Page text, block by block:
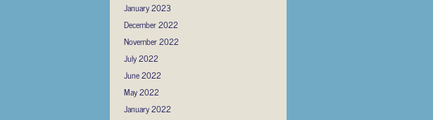
January 2023
December 2022
November 2022
July 2022
June 2022
May 2022
January 2022